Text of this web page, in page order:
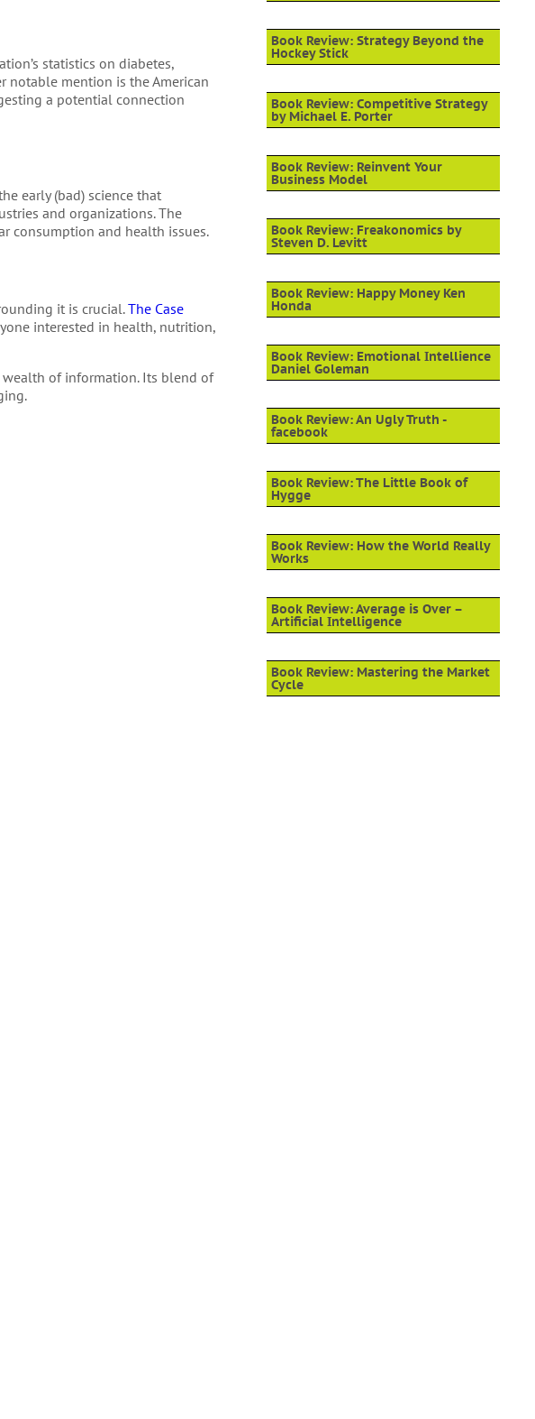
statistics on diabetes,
notable mention is the American
a potential connection
early (bad) science that
and organizations. The
consumption and health issues.
it is crucial.The Case
interested in health, nutrition,
of information. Its blend of
Book Review: Strategy Beyond the
Hockey Stick
Book Review: Competitive Strategy
by Michael E. Porter
Book Review: Reinvent Your
Business Model
Book Review: Freakonomics by
Steven D. Levitt
Book Review: Happy Money Ken
Honda
Book Review: Emotional Intellience
Daniel Goleman
Book Review: An Ugly Truth -
facebook
Book Review: The Little Book of
Hygge
Book Review: How the World Really
Works
Book Review: Average is Over –
Artificial Intelligence
Book Review: Mastering the Market
Cycle